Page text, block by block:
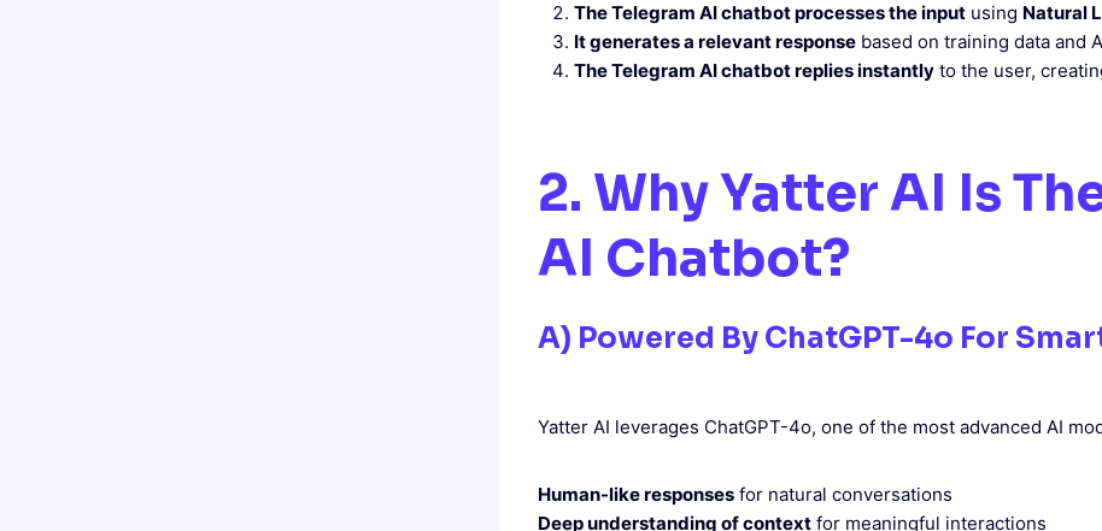
The Telegram AI chatbot processes the input using Natural
It generates a relevant response based on training data and
The Telegram AI chatbot replies instantly to the user,
2. Why Yatter AI Is
AI Chatbot?
A) Powered By ChatGPT-4o For
Yatter AI leverages ChatGPT-4o, one of the most advanced AI
Human-like responses for natural conversations
Deep understanding of context for meaningful interactions